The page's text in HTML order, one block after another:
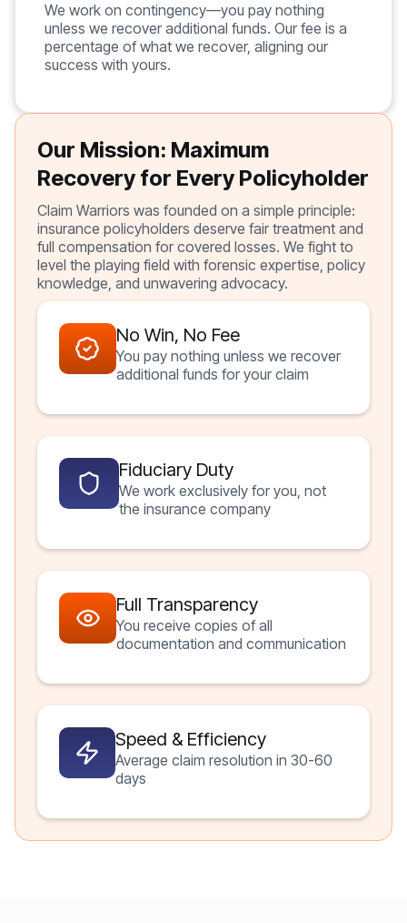
We work on contingency—you pay nothing
unless we recover additional funds. Our fee is a
percentage of what we recover, aligning our
success with yours.
Our Mission: Maximum
Recovery for Every Policyholder
Claim Warriors was founded on a simple principle:
insurance policyholders deserve fair treatment and
full compensation for covered losses. We fight to
level the playing field with forensic expertise, policy
knowledge, and unwavering advocacy.
No Win, No Fee
You pay nothing unless we recover
additional funds for your claim
Fiduciary Duty
We work exclusively for you, not
the insurance company
Full Transparency
You receive copies of all
documentation and communication
Speed & Efficiency
Average claim resolution in 30-60
days